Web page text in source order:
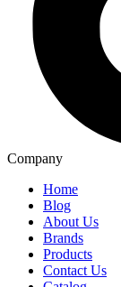
Company
Home
Blog
About Us
Brands
Products
Contact Us